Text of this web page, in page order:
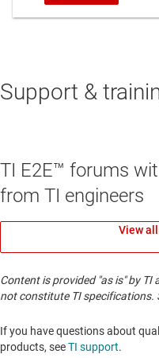
Support &
TI E2E™ forums
from TI engineers
View
Content is provided "as is" by
not constitute TI specifications.
If you have questions about
products, seeTI support. ​​​​​​​​​​​​​​